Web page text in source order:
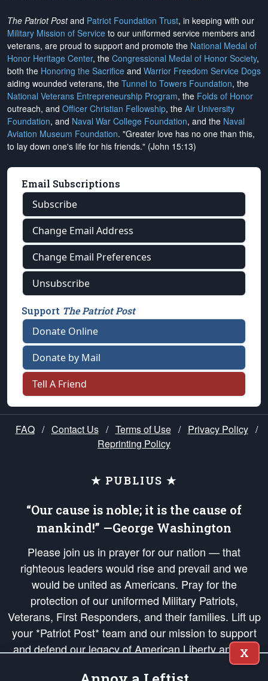
The Patriot Postand Patriot Foundation Trust, in keeping with our
Military Mission of Service to our uniformed service members and
veterans, are proud to support and promote the National Medal of
Honor Heritage Center, the Congressional Medal of Honor Society,
both the Honoring the Sacrifice and Warrior Freedom Service Dogs
aiding wounded veterans, the Tunnel to Towers Foundation, the
National Veterans Entrepreneurship Program, the Folds of Honor
outreach, and Officer Christian Fellowship, the Air University
Foundation, and Naval War College Foundation, and the Naval
Aviation Museum Foundation. "Greater love has no one than this,
to lay down one's life for his friends." (John 15:13)
Email Subscriptions
Subscribe
Change Email Address
Change Email Preferences
Unsubscribe
Support The Patriot Post
Donate Online
Donate by Mail
Tell A Friend
FAQ / Contact Us / Terms of Use / Privacy Policy /
Reprinting Policy
★ PUBLIUS ★
“Our cause is noble; it is the cause of
mankind!” —George Washington
Please join us in prayer for our nation — that
righteous leaders would rise and prevail and we
would be united as Americans. Pray for the
protection of our uniformed Military Patriots,
Veterans, First Responders, and their families. Lift up
your *Patriot Post* team and our mission to support
and defend our legacy of American Liberty and our
Republic's Founding Principles, in order that the fires
X